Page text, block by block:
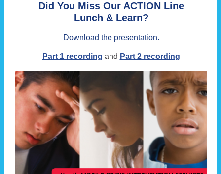
Did You Miss Our ACTION Line
Lunch & Learn?
Download the presentation.
Part 1 recording and Part 2 recording